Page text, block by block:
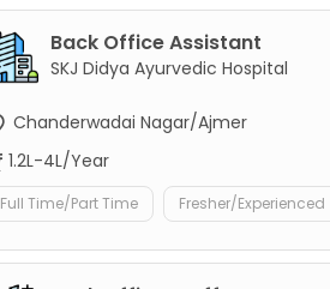
Back Office Assistant
SKJ Didya Ayurvedic Hospital
Chanderwadai Nagar/Ajmer
1.2L-4L/Year
Full Time/Part Time Fresher/Experienced